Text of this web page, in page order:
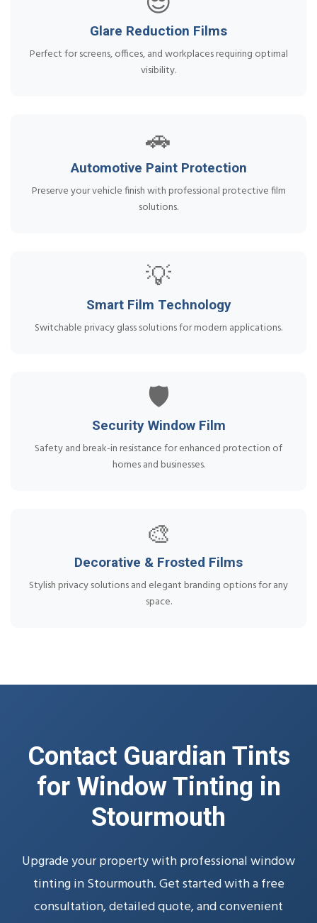
Glare Reduction Films
Perfect for screens, offices, and workplaces requiring optimal
visibility.
🚗
Automotive Paint Protection
Preserve your vehicle finish with professional protective film
solutions.
💡
Smart Film Technology
Switchable privacy glass solutions for modern applications.
🛡️
Security Window Film
Safety and break-in resistance for enhanced protection of
homes and businesses.
🎨
Decorative & Frosted Films
Stylish privacy solutions and elegant branding options for any
space.
Contact Guardian Tints
for Window Tinting in
Stourmouth
Upgrade your property with professional window
tinting in Stourmouth. Get started with a free
consultation, detailed quote, and convenient